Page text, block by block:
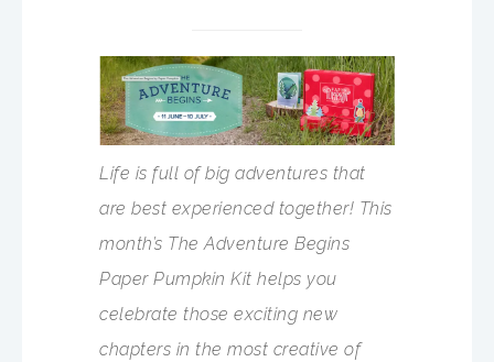
Life is full of big adventures that
are best experienced together! This
month’s The Adventure Begins
Paper Pumpkin Kit helps you
celebrate those exciting new
chapters in the most creative of